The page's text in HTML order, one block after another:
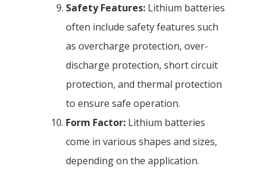
Safety Features: Lithium batteries
often include safety features such
as overcharge protection, over-
discharge protection, short circuit
protection, and thermal protection
to ensure safe operation.
Form Factor: Lithium batteries
come in various shapes and sizes,
depending on the application.